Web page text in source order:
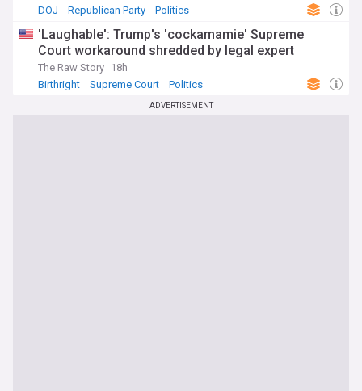
DOJ
Republican Party Politics
'Laughable': Trump's 'cockamamie' Supreme
Court workaround shredded by legal expert
The Raw Story 18h
Birthright
Supreme Court Politics
ADVERTISEMENT